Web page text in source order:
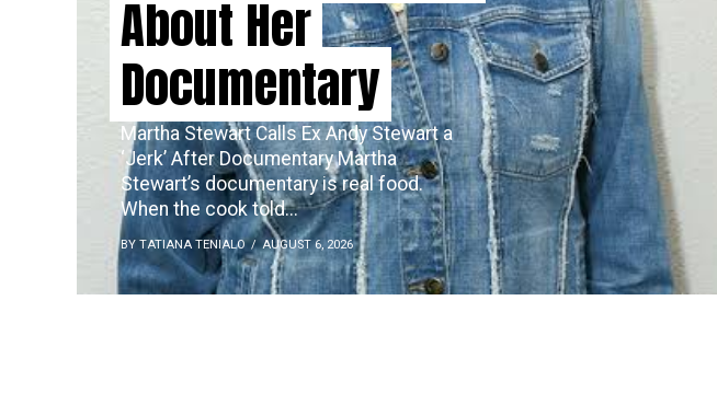
About Her
Documentary
Martha Stewart Calls Ex Andy Stewart a
‘Jerk’ After Documentary Martha
Stewart’s documentary is real food.
When the cook told...
BY TATIANA TENIALO AUGUST 6, 2026